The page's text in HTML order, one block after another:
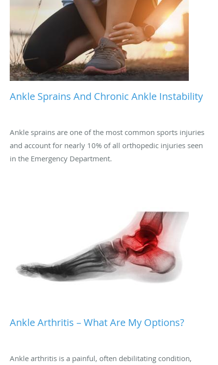
Ankle Sprains And Chronic Ankle Instability
Ankle sprains are one of the most common sports injuries
and account for nearly 10% of all orthopedic injuries seen
in the Emergency Department.
Ankle Arthritis – What Are My Options?
Ankle arthritis is a painful, often debilitating condition,